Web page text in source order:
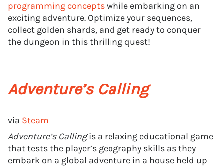
programming conceptswhile embarking on an
exciting adventure. Optimize your sequences,
collect golden shards, and get ready to conquer
the dungeon in this thrilling quest!
Adventure’s Calling
via Steam
Adventure’s Callingis a relaxing educational game
that tests the player’s geography skills as they
embark on a global adventure in a house held up